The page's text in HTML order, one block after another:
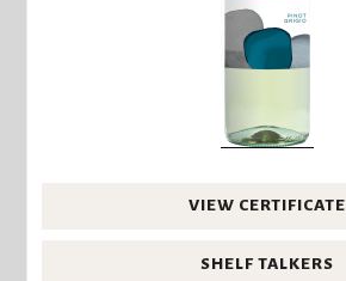
VIEW CERTIFICATE
SHELF TALKERS